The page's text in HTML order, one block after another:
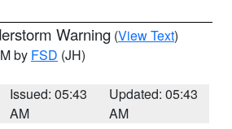
Warning (View Text)
by FSD (JH)
Issued: 05:43
AM
Updated: 05:43
AM